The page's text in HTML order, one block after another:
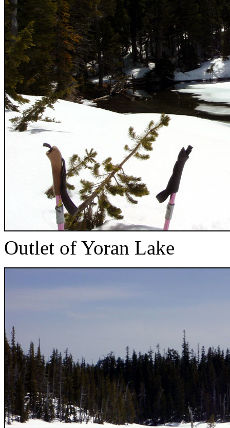
Outlet of Yoran Lake